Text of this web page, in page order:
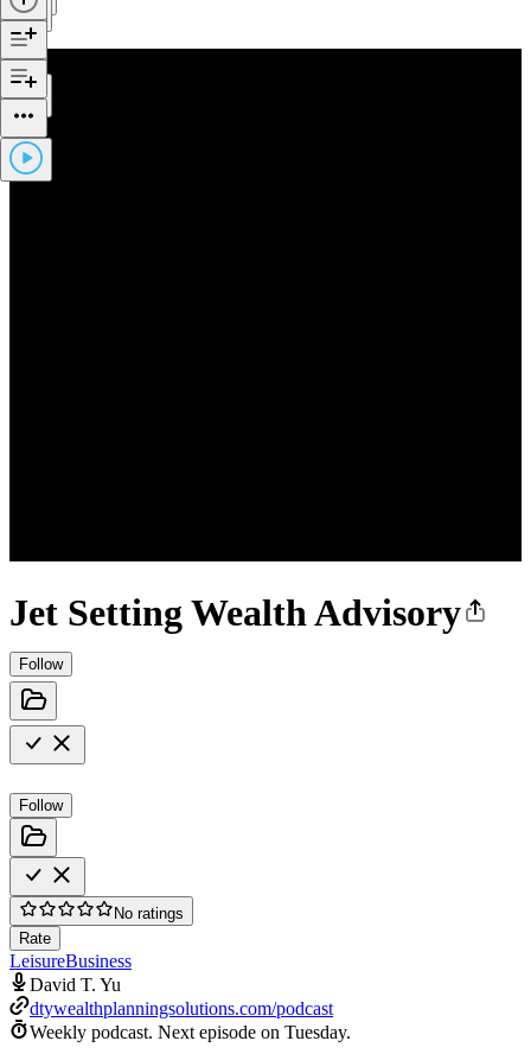
Jet Setting Wealth Advisory
Follow
Follow
No ratings
Rate
LeisureBusiness
David T. Yu
dtywealthplanningsolutions.com/podcast
Weekly podcast. Next episode on Tuesday.